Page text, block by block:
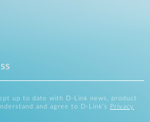
up to date with D-Link news, product
and agree to D-Link's
Privacy